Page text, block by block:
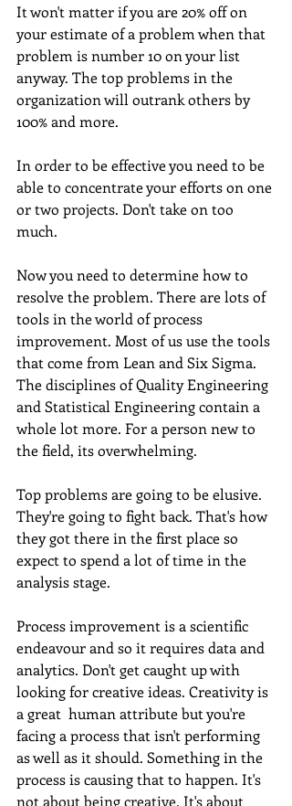
It won't matter if you are 20% off on
your estimate of a problem when that
problem is number 10 on your list
anyway. The top problems in the
organization will outrank others by
100% and more.
In order to be effective you need to be
able to concentrate your efforts on one
or two projects. Don't take on too
much.
Now you need to determine how to
resolve the problem. There are lots of
tools in the world of process
improvement. Most of us use the tools
that come from Lean and Six Sigma.
The disciplines of Quality Engineering
and Statistical Engineering contain a
whole lot more. For a person new to
the field, its overwhelming.
Top problems are going to be elusive.
They're going to fight back. That's how
they got there in the first place so
expect to spend a lot of time in the
analysis stage.
Process improvement is a scientific
endeavour and so it requires data and
analytics. Don't get caught up with
looking for creative ideas. Creativity is
a great  human attribute but you're
facing a process that isn't performing
as well as it should. Something in the
process is causing that to happen. It's
not about being creative. It's about